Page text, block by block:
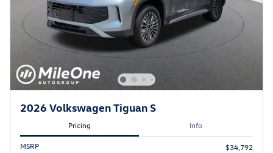
2026 Volkswagen Tiguan S
Pricing Info
MSRP
$34,792